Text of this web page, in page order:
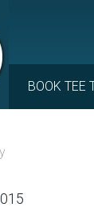
BOOK TEE